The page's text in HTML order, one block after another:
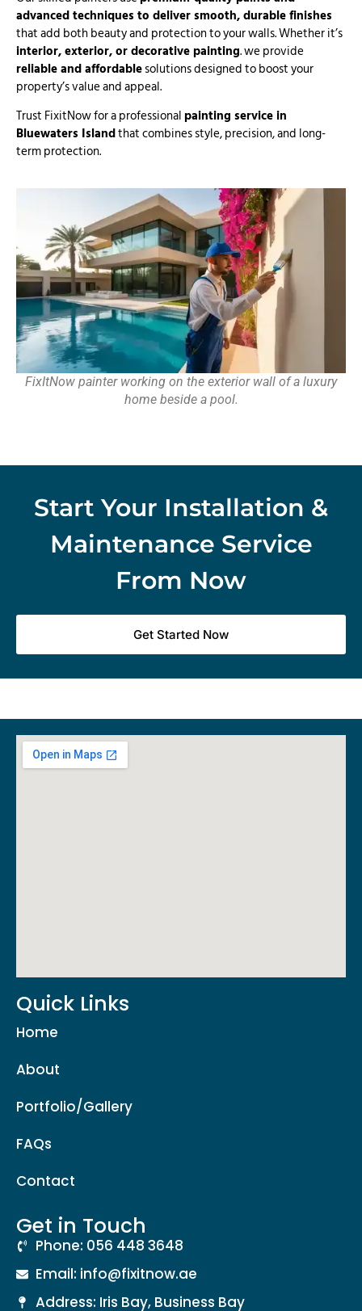
advanced techniques to deliver smooth, durable finishes
that add both beauty and protection to your walls. Whether it’s
interior, exterior, or decorative painting. we provide
reliable and affordablesolutions designed to boost your
property’s value and appeal.
Trust FixitNow for a professionalpainting service in
Bluewaters Islandthat combines style, precision, and long-
term protection.
FixItNow painter working on the exterior wall of a luxury
home beside a pool.
Start Your Installation &
Maintenance Service
From Now
Get Started Now
Quick Links
Home
About
Portfolio/Gallery
FAQs
Contact
Get in Touch
Phone: 056 448 3648
Email: info@fixitnow.ae
Address: Iris Bay, Business Bay